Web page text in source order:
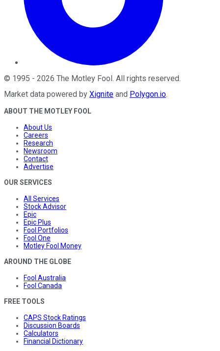
© 1995 - 2026 The Motley Fool. All rights reserved.
Market data powered by Xignite and Polygon.io.
ABOUT THE MOTLEY FOOL
About Us
Careers
Research
Newsroom
Contact
Advertise
OUR SERVICES
All Services
Stock Advisor
Epic
Epic Plus
Fool Portfolios
Fool One
Motley Fool Money
AROUND THE GLOBE
Fool Australia
Fool Canada
FREE TOOLS
CAPS Stock Ratings
Discussion Boards
Calculators
Financial Dictionary